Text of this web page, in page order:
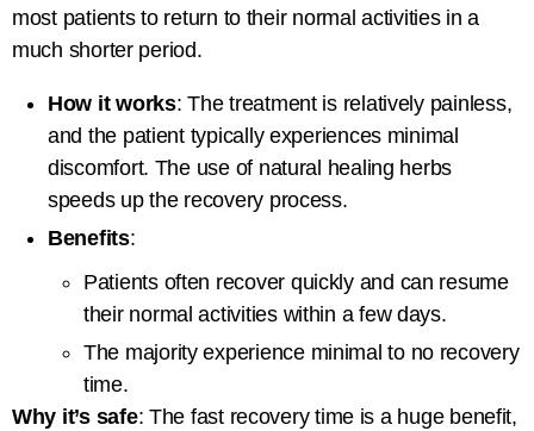
most patients to return to their normal activities in a
much shorter period.
How it works: The treatment is relatively painless,
and the patient typically experiences minimal
discomfort. The use of natural healing herbs
speeds up the recovery process.
Benefits:
Patients often recover quickly and can resume
their normal activities within a few days.
The majority experience minimal to no recovery
time.
Why it’s safe: The fast recovery time is a huge benefit,